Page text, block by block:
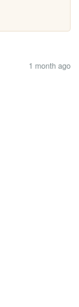
1 month ago